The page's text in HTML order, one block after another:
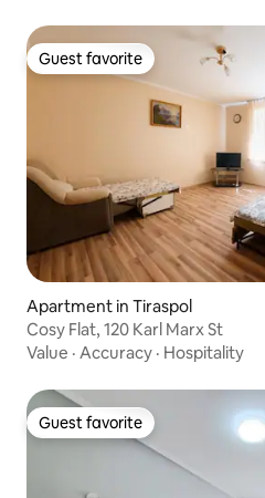
Guest favorite
Guest favorite
Apartment in Tiraspol
Cosy Flat, 120 Karl Marx St
Value · Accuracy · Hospitality
Guest favorite
Guest favorite